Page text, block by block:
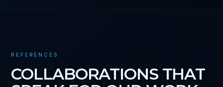
REFERENCES
COLLABORATIONS THAT